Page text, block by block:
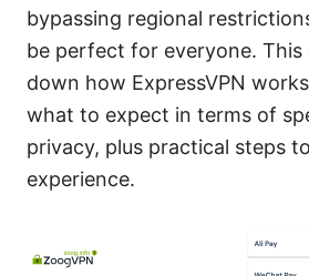
bypassing regional
be perfect for everyone. This
down how ExpressVPN
what to expect in terms of
privacy, plus practical steps
experience.